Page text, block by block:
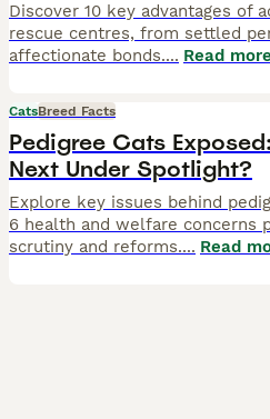
Discover 10 key advantages of
rescue centres, from settled
affectionate bonds.... Read more
CatsBreed Facts
Pedigree Cats
Next Under Spotlight?
Explore key issues behind
6 health and welfare concerns
scrutiny and reforms.... Read